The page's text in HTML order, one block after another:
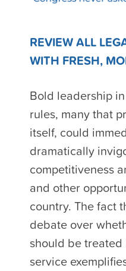
REVIEW ALL
WITH FRESH,
Bold leadership
rules, many that
itself, could
dramatically
competitiveness
and other
country. The fact
debate over
should be
service